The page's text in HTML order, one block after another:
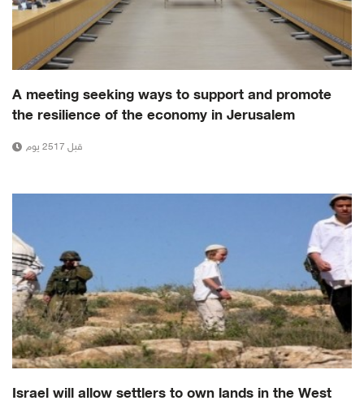
A meeting seeking ways to support and promote
the resilience of the economy in Jerusalem
قبل 2517 يوم
Israel will allow settlers to own lands in the West